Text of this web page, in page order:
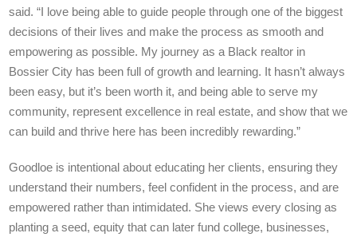
said. “I love being able to guide people through one of the biggest
decisions of their lives and make the process as smooth and
empowering as possible. My journey as a Black realtor in
Bossier City has been full of growth and learning. It hasn’t always
been easy, but it’s been worth it, and being able to serve my
community, represent excellence in real estate, and show that we
can build and thrive here has been incredibly rewarding.”
Goodloe is intentional about educating her clients, ensuring they
understand their numbers, feel confident in the process, and are
empowered rather than intimidated. She views every closing as
planting a seed, equity that can later fund college, businesses,